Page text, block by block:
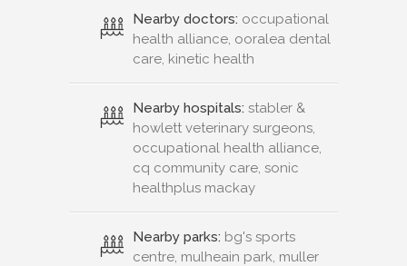
Nearby doctors: occupational
health alliance, ooralea dental
care, kinetic health
Nearby hospitals: stabler &
howlett veterinary surgeons,
occupational health alliance,
cq community care, sonic
healthplus mackay
Nearby parks: bg's sports
centre, mulheain park, muller